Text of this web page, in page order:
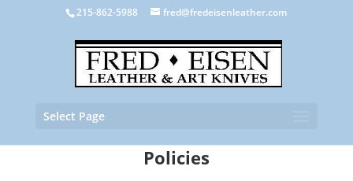
215-862-5988 fred@fredeisenleather.com
Select Page
Policies